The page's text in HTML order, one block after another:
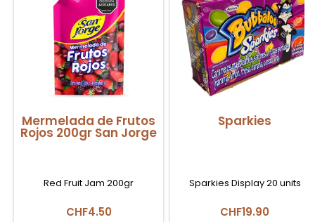
Mermelada de Frutos
Rojos 200gr San Jorge
Red Fruit Jam 200gr
CHF4.50
Sparkies
Sparkies Display 20 units
CHF19.90